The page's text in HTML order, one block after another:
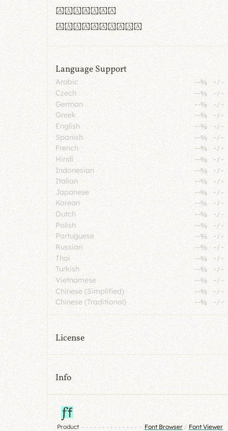
CO eoca
fontvs.com
Language Support
Arabic --% -/ -
Czech
--% -/ -
German
--% -/ -
Greek
--% -/ -
English
--% -/ -
Spanish
--% -/ -
French
--% -/ -
Hindi
--% -/ -
Indonesian
--% -/ -
Italian
--% -/ -
Japanese
--% -/ -
Korean
--% -/ -
Dutch
--% -/-
Polish
--% -/ -
Portuguese
--% -/ -
Russian
--% -/ -
Thai
--% -/-
Turkish
--% -/ -
Vietnamese
--% -/ -
Chinese (Simplified)
--% -/ -
Chinese (Traditional)
--% -/ -
License
Info
Product Font Browser / Font Viewer